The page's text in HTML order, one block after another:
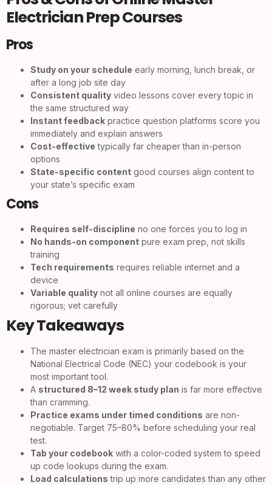
Electrician Prep Courses
Pros
Study on your schedule early morning, lunch break, or
after a long job site day
Consistent quality video lessons cover every topic in
the same structured way
Instant feedback practice question platforms score you
immediately and explain answers
Cost-effective typically far cheaper than in-person
options
State-specific content good courses align content to
your state’s specific exam
Cons
Requires self-discipline no one forces you to log in
No hands-on component pure exam prep, not skills
training
Tech requirements requires reliable internet and a
device
Variable quality not all online courses are equally
rigorous; vet carefully
Key Takeaways
The master electrician exam is primarily based on the
National Electrical Code (NEC) your codebook is your
most important tool.
A structured 8–12 week study plan is far more effective
than cramming.
Practice exams under timed conditions are non-
negotiable. Target 75–80% before scheduling your real
test.
Tab your codebook with a color-coded system to speed
up code lookups during the exam.
Load calculations trip up more candidates than any other